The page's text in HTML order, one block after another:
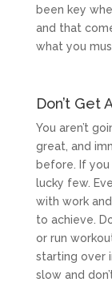
been key
and that
what you
Don’t Get
You aren’t
great, and
before. If
lucky few.
with work
to achieve.
or run
starting over
slow and